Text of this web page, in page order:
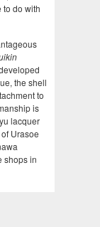
to do with
the shell
to
is
lacquer
Urasoe
shops in